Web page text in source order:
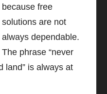
because free
solutions are not
always dependable.
The phrase “never
land” is always at